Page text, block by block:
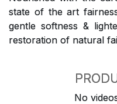
state of the art
gentle softness &
restoration of natural
No